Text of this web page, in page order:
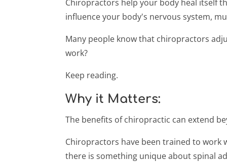
Chiropractors help your body heal itself
influence your body's nervous system,
Many people know that chiropractors
work?
Keep reading.
Why it Matters:
The benefits of chiropractic can extend
Chiropractors have been trained to
there is something unique about spinal